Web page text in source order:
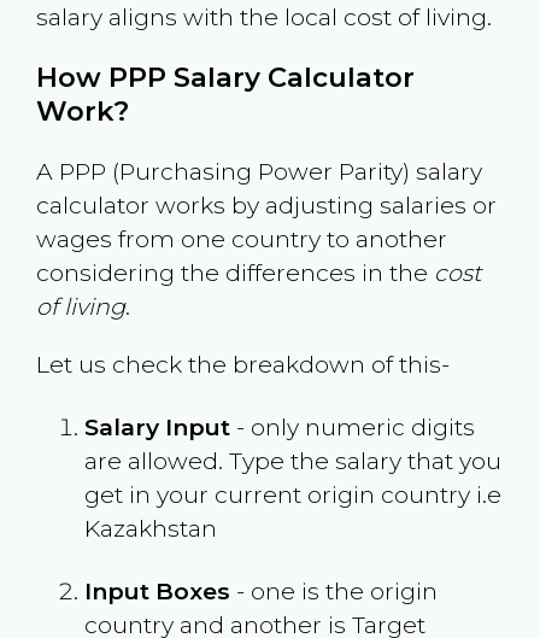
salary aligns with the local cost of living.
How PPP Salary Calculator
Work?
A PPP (Purchasing Power Parity) salary
calculator works by adjusting salaries or
wages from one country to another
considering the differences in the cost
of living.
Let us check the breakdown of this-
Salary Input- only numeric digits
are allowed. Type the salary that you
get in your current origin country i.e
Kazakhstan
Input Boxes - one is the origin
country and another is Target